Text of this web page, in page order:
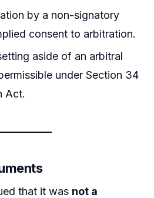
by a non-signatory
consent to arbitration.
aside of an arbitral
under Section 34
Act.
that it was not a